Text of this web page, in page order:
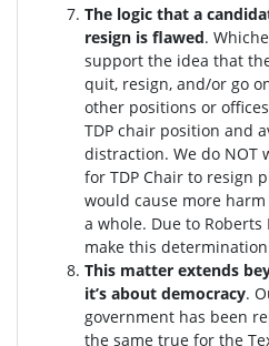
The logic that a
resign is flawed. W
support the idea that
quit, resign, and/or go
other positions or
TDP chair position and
distraction. We do NOT
for TDP Chair to resign
would cause more
a whole. Due to Roberts
make this
This matter extends
it’s about democracy.
government has been
the same true for the